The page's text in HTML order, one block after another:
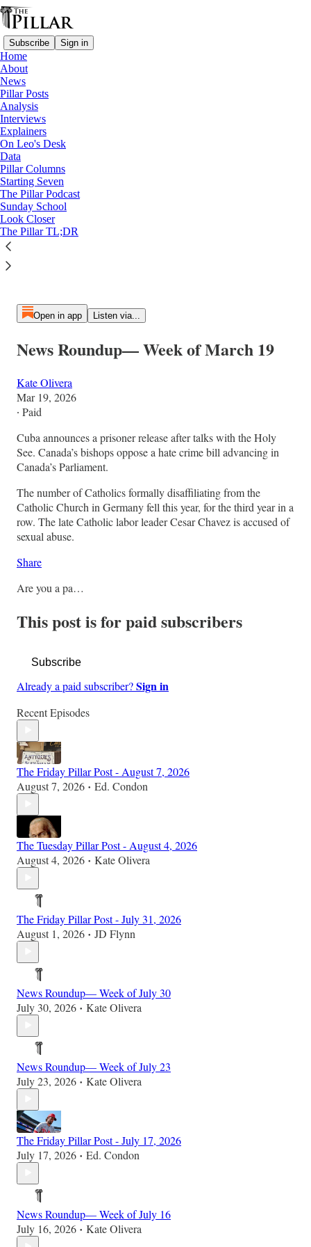
Subscribe Sign in
Home
About
News
Pillar Posts
Analysis
Interviews
Explainers
On Leo's Desk
Data
Pillar Columns
Starting Seven
The Pillar Podcast
Sunday School
Look Closer
The Pillar TL;DR
Paid episode
The full episode is only available to paid subscribers of The
Open in app Listen via...
News Roundup— Week of March 19
Kate Olivera
Mar 19, 2026
∙ Paid
Cuba announces a prisoner release after talks with the Holy
See. Canada’s bishops oppose a hate crime bill advancing in
Canada’s Parliament.
The number of Catholics formally disaffiliating from the
Catholic Church in Germany fell this year, for the third year in a
row. The late Catholic labor leader Cesar Chavez is accused of
sexual abuse.
Share
Are you a pa…
This post is for paid subscribers
Subscribe
Already a paid subscriber?Sign in
Recent Episodes
The Friday Pillar Post - August 7, 2026
August 7, 2026 • Ed. Condon
The Tuesday Pillar Post - August 4, 2026
August 4, 2026 • Kate Olivera
The Friday Pillar Post - July 31, 2026
August 1, 2026 • JD Flynn
News Roundup— Week of July 30
July 30, 2026 • Kate Olivera
News Roundup— Week of July 23
July 23, 2026 • Kate Olivera
The Friday Pillar Post - July 17, 2026
July 17, 2026 • Ed. Condon
News Roundup— Week of July 16
July 16, 2026 • Kate Olivera